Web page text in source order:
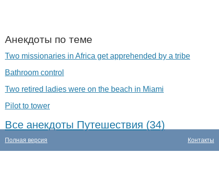
Анекдоты по теме
Two missionaries in Africa get apprehended by a tribe
Bathroom control
Two retired ladies were on the beach in Miami
Pilot to tower
Все анекдоты Путешествия (34)
Контакты
Полная версия